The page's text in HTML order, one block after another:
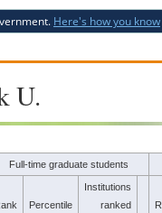
Here's how you know
U.
Full-time graduate students
Percentile
Institutions
ranked